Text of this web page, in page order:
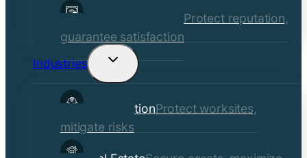
Quality Assurance Protect reputation,
guarantee satisfaction
Industries
Toggle
child
ConstructionProtect worksites,
mitigate risks